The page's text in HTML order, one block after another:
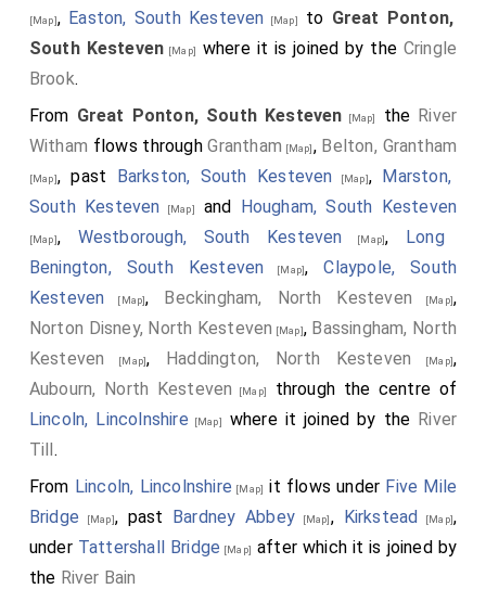
[Map], Easton, South Kesteven [Map] to Great Ponton,
South Kesteven [Map] where it is joined by the Cringle
Brook.
From Great Ponton, South Kesteven [Map] the River
Witham flows throughGrantham [Map], Belton, Grantham
[Map], past Barkston, South Kesteven [Map],
Marston,
South Kesteven [Map] and Hougham, South Kesteven
[Map], Westborough, South Kesteven [Map],
Long
Benington, South Kesteven [Map],Claypole, South
Kesteven [Map], Beckingham, North Kesteven [Map],
Norton Disney, North Kesteven [Map], Bassingham, North
Kesteven
[Map], Haddington, North Kesteven [Map],
Aubourn, North Kesteven
[Map]
through the centre of
Lincoln, Lincolnshire [Map] where it joined by the River
Till .
From Lincoln, Lincolnshire [Map] it flows under Five Mile
Bridge [Map], past Bardney Abbey [Map], Kirkstead [Map],
under Tattershall Bridge [Map] after which it is joined by
the River Bain